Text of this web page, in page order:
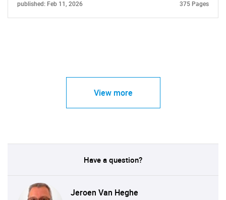
published: Feb 11, 2026 375 Pages
View more
Have a question?
Jeroen Van Heghe